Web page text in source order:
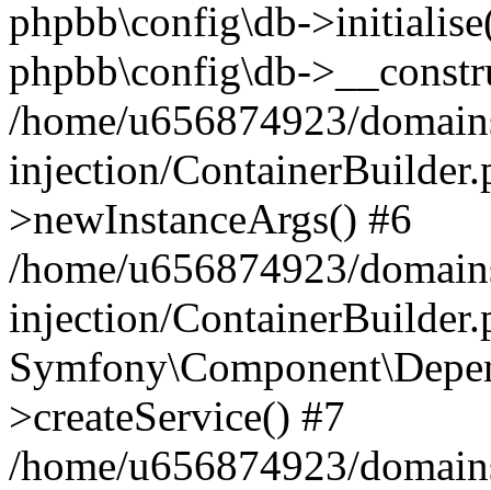
phpbb\config\db-
phpbb\config\db-
/home/u656874923/
injection/
>newInstanceArgs() #6
/home/u656874923/
injection/
>createService() #7
/home/u656874923/